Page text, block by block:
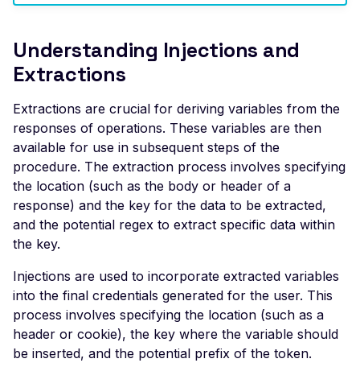
Unauthenticated
Directory Traversal
Exposed JWT Token
Leaked mysql.initial
Leaked settings.php
Leaked MySQL Dump
File Upload Endpoint
Detected
Path Traversal via File
Upload
Understanding Injections and
Extractions
Extractions are crucial for deriving variables from the
responses of operations. These variables are then
available for use in subsequent steps of the
procedure. The extraction process involves specifying
the location (such as the body or header of a
response) and the key for the data to be extracted,
and the potential regex to extract specific data within
the key.
Injections are used to incorporate extracted variables
into the final credentials generated for the user. This
process involves specifying the location (such as a
header or cookie), the key where the variable should
be inserted, and the potential prefix of the token.